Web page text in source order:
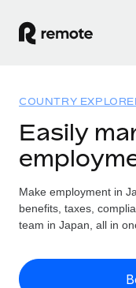
GLOBAL
Global Payroll
Run compliant
Expand globally
Solutions
GLOBAL
Country
US State
Resources
Check
Pricing
COUNTRY
Easily
Make employment in
benefits, taxes,
team in Japan, all in